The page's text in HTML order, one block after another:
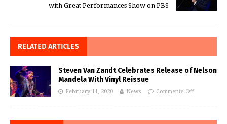
with Great Performances Show on PBS
RELATED ARTICLES
Steven Van Zandt Celebrates Release of Nelson
Mandela With Vinyl Reissue
February 11, 2020 News Comments Off